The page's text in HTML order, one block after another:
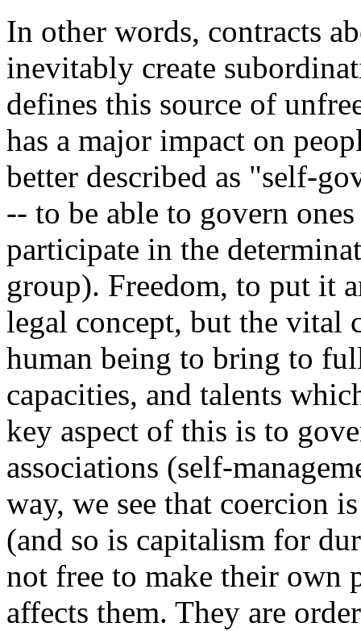
In other words, contracts
inevitably create
defines this source of
has a major impact on
better described as "self-
-- to be able to govern
participate in the
group). Freedom, to put it
legal concept, but the vital
human being to bring to
capacities, and talents
key aspect of this is to
associations (self-
way, we see that coercion
(and so is capitalism for
not free to make their own
affects them. They are